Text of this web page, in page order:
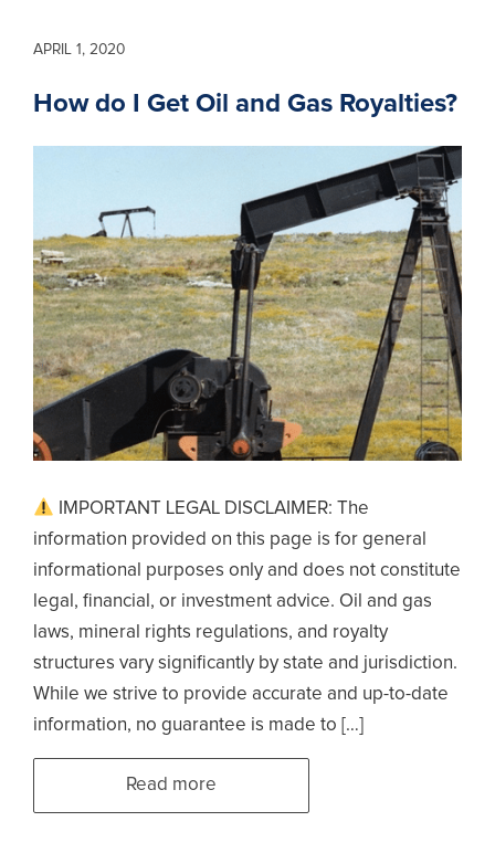
How do I Get Oil and Gas Royalties?
IMPORTANT LEGAL DISCLAIMER: The
information provided on this page is for general
informational purposes only and does not constitute
legal, financial, or investment advice. Oil and gas
laws, mineral rights regulations, and royalty
structures vary significantly by state and jurisdiction.
While we strive to provide accurate and up-to-date
information, no guarantee is made to […]
Read more
APRIL 1, 2020